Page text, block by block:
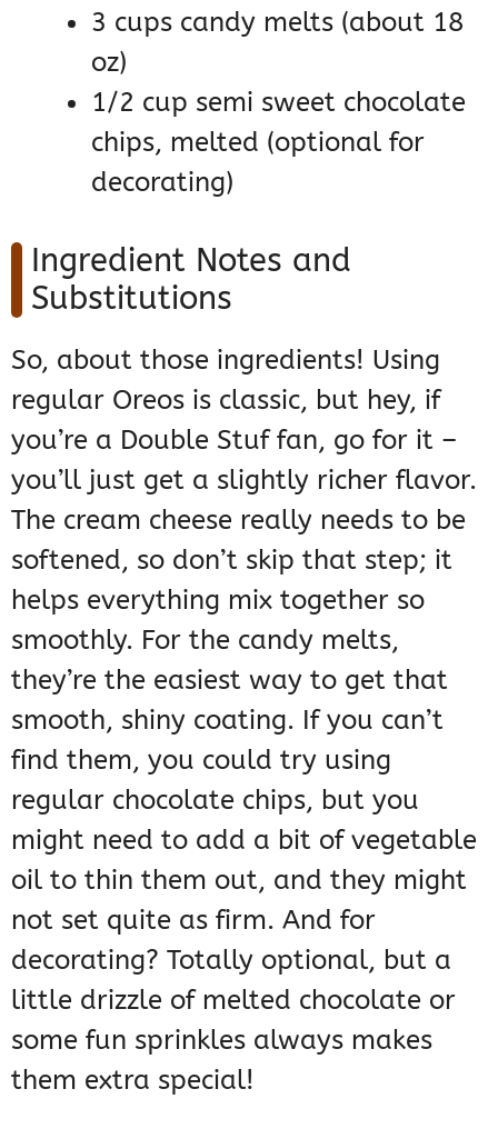
3 cups candy melts (about 18
oz)
1/2 cup semi sweet chocolate
chips, melted (optional for
decorating)
Ingredient Notes and
Substitutions
So, about those ingredients! Using
regular Oreos is classic, but hey, if
you’re a Double Stuf fan, go for it –
you’ll just get a slightly richer flavor.
The cream cheese really needs to be
softened, so don’t skip that step; it
helps everything mix together so
smoothly. For the candy melts,
they’re the easiest way to get that
smooth, shiny coating. If you can’t
find them, you could try using
regular chocolate chips, but you
might need to add a bit of vegetable
oil to thin them out, and they might
not set quite as firm. And for
decorating? Totally optional, but a
little drizzle of melted chocolate or
some fun sprinkles always makes
them extra special!